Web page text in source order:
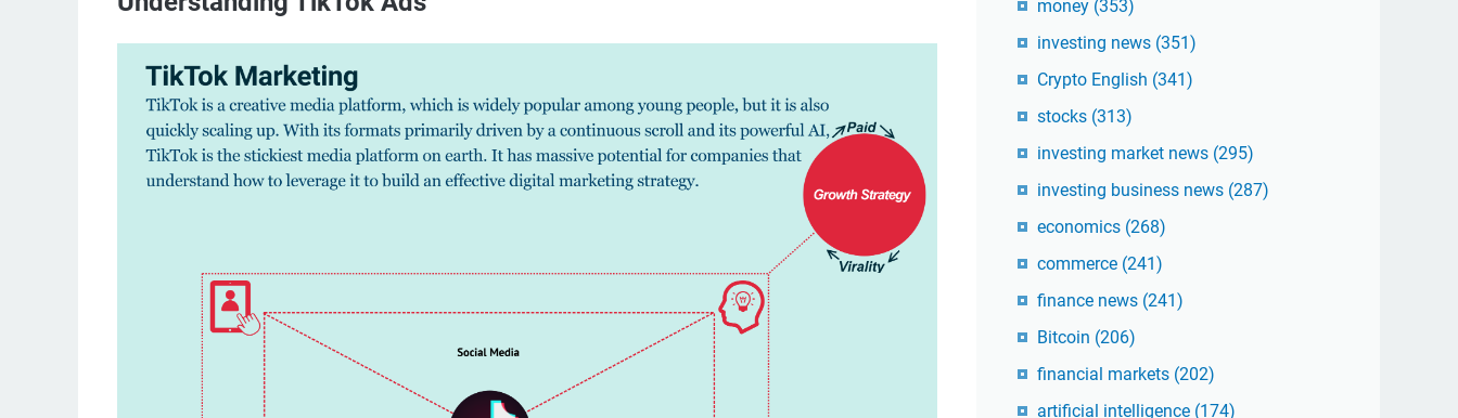
money (353)
investing news (351)
Crypto English (341)
stocks (313)
investing market news (295)
investing business news (287)
economics (268)
commerce (241)
finance news (241)
Bitcoin (206)
financial markets (202)
artificial intelligence (174)